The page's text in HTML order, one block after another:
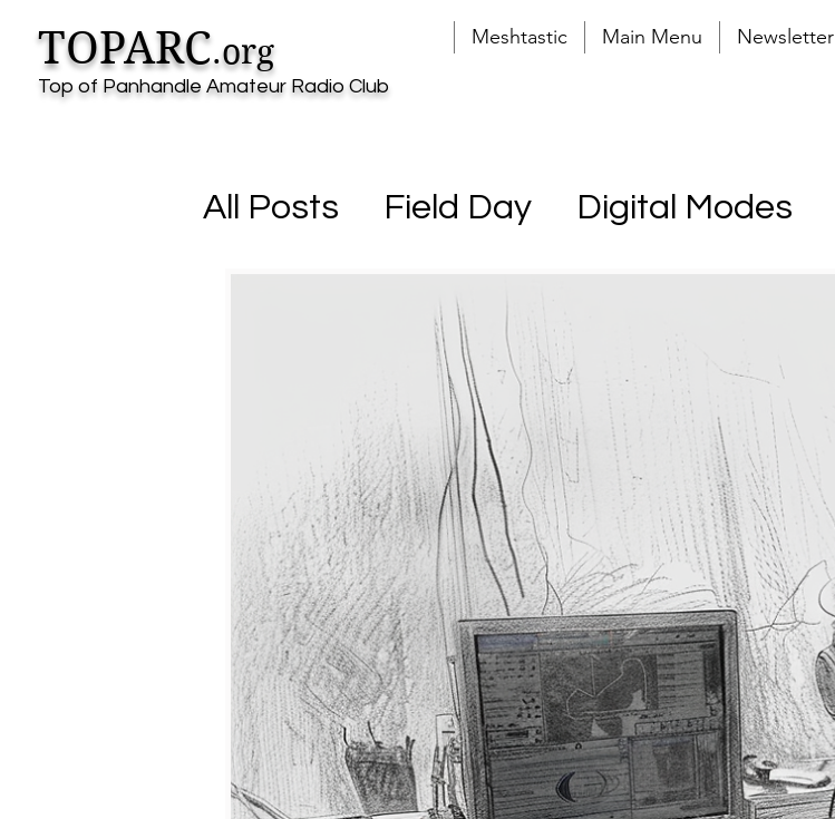
TOPARC.org
Top of Panhandle Amateur Radio Club
Meshtastic Main Menu Newsletter
All Posts Field Day Digital Modes
Parks on the Air (POTA)